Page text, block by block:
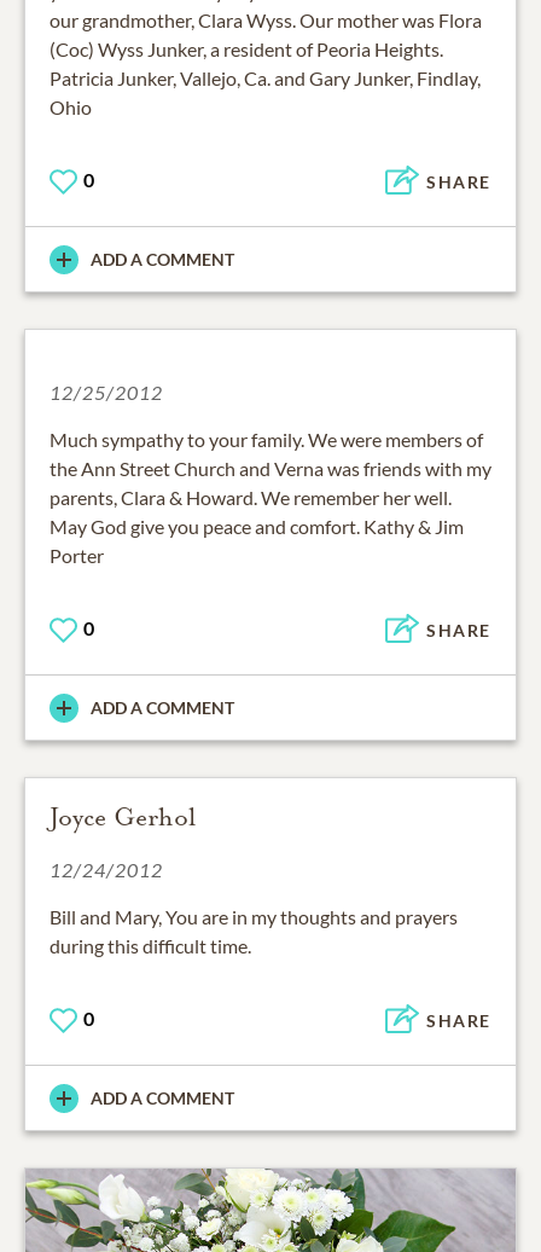
our grandmother, Clara Wyss. Our mother was Flora
(Coc) Wyss Junker, a resident of Peoria Heights.
Patricia Junker, Vallejo, Ca. and Gary Junker, Findlay,
Ohio
0 SHARE
ADD A COMMENT
12/25/2012
Much sympathy to your family. We were members of
the Ann Street Church and Verna was friends with my
parents, Clara & Howard. We remember her well.
May God give you peace and comfort. Kathy & Jim
Porter
0 SHARE
ADD A COMMENT
Joyce Gerhol
12/24/2012
Bill and Mary, You are in my thoughts and prayers
during this difficult time.
0 SHARE
ADD A COMMENT